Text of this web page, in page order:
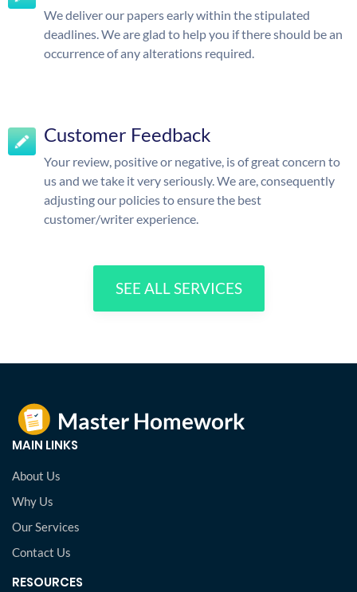
We deliver our papers early within the stipulated
deadlines. We are glad to help you if there should be an
occurrence of any alterations required.
Customer Feedback
Your review, positive or negative, is of great concern to
us and we take it very seriously. We are, consequently
adjusting our policies to ensure the best
customer/writer experience.
SEE ALL SERVICES
MAIN LINKS
About Us
Why Us
Our Services
Contact Us
RESOURCES